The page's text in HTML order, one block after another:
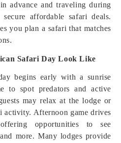
advance and traveling during
affordable safari deals.
you plan a safari that matches
Safari Day Look Like
begins early with a sunrise
to spot predators and active
may relax at the lodge or
activity. Afternoon game drives
opportunities to see
more. Many lodges provide